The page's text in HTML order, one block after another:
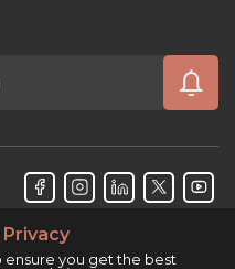
ensure you get the best
All rights reserved.